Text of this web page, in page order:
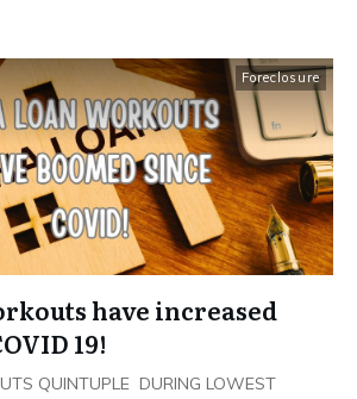
Foreclosure
have increased
19!
QUINTUPLE DURING LOWEST